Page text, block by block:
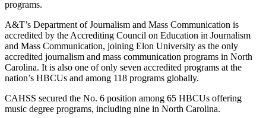
programs.
A&T’s Department of Journalism and Mass Communication is
accredited by the Accrediting Council on Education in Journalism
and Mass Communication, joining Elon University as the only
accredited journalism and mass communication programs in North
Carolina. It is also one of only seven accredited programs at the
nation’s HBCUs and among 118 programs globally.
CAHSS secured the No. 6 position among 65 HBCUs offering
music degree programs, including nine in North Carolina.